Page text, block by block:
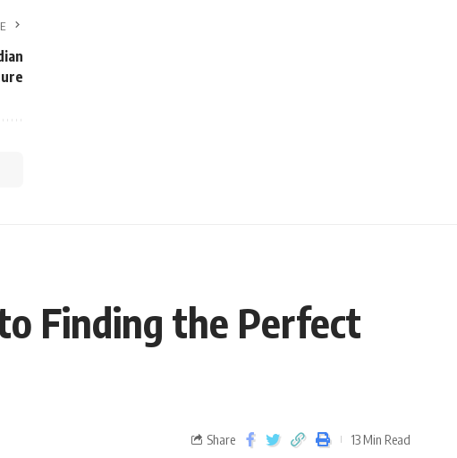
Finding the Perfect
Share 13 Min Read